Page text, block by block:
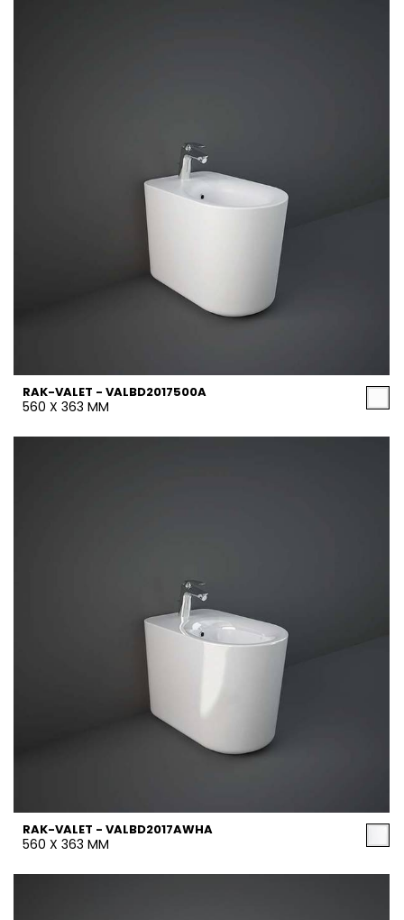
RAK-VALET - VALBD2017500A
560 X 363 MM
RAK-VALET - VALBD2017AWHA
560 X 363 MM